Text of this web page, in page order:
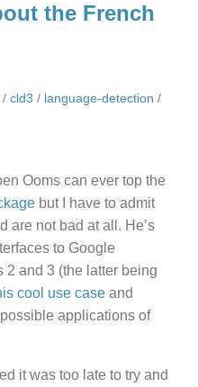
the French
/ cld3 / language-detection /
Ooms can ever top the
but I have to admit
are not bad at all. He’s
to Google
2 and 3 (the latter being
cool use case and
applications of
it was too late to try and